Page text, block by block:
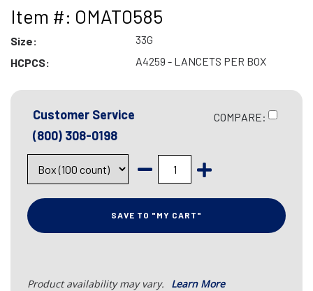
Item #: OMAT0585
Size:
33G
HCPCS:
A4259 - LANCETS PER BOX
Customer Service
(800) 308-0198
COMPARE:
SAVE TO "MY CART"
Product availability may vary. Learn More